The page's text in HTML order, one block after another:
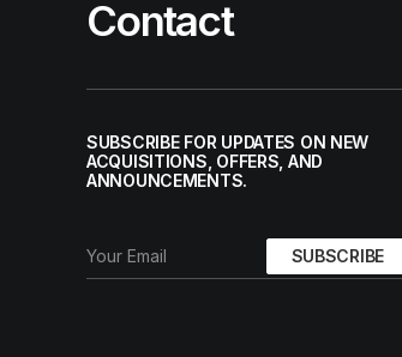
Contact
SUBSCRIBE FOR UPDATES ON NEW
ACQUISITIONS, OFFERS, AND
ANNOUNCEMENTS.